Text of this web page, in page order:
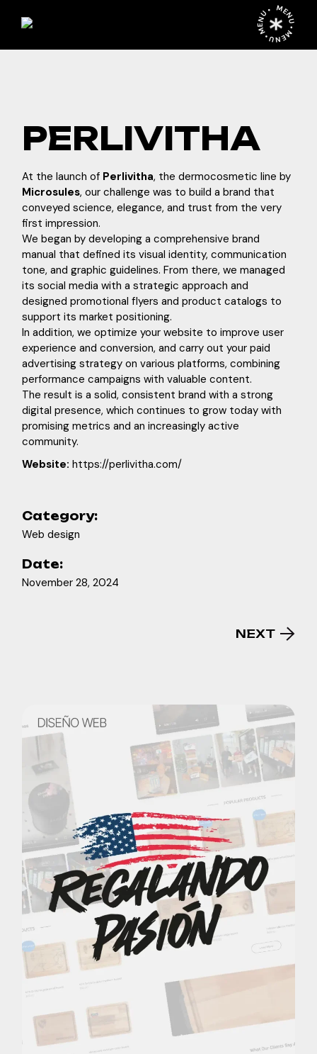
MENU • MENU • MENU •
PERLIVITHA
At the launch of Perlivitha, the dermocosmetic line by
Microsules, our challenge was to build a brand that
conveyed science, elegance, and trust from the very
first impression.
We began by developing a comprehensive brand
manual that defined its visual identity, communication
tone, and graphic guidelines. From there, we managed
its social media with a strategic approach and
designed promotional flyers and product catalogs to
support its market positioning.
In addition, we optimize your website to improve user
experience and conversion, and carry out your paid
advertising strategy on various platforms, combining
performance campaigns with valuable content.
The result is a solid, consistent brand with a strong
digital presence, which continues to grow today with
promising metrics and an increasingly active
community.
Website: https://perlivitha.com/
Category:
Web design
Date:
November 28, 2024
NEXT